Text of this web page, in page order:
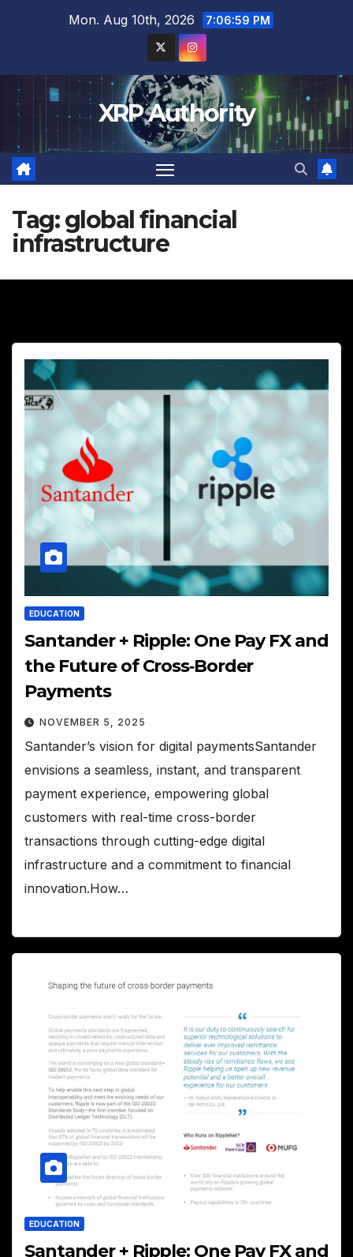
Mon. Aug 10th, 2026 7:07:00 PM
XRP Authority
Tag:global financial
infrastructure
EDUCATION
Santander + Ripple: One Pay FX and
the Future of Cross‑Border
Payments
NOVEMBER 5, 2025
Santander’s vision for digital paymentsSantander
envisions a seamless, instant, and transparent
payment experience, empowering global
customers with real-time cross-border
transactions through cutting-edge digital
infrastructure and a commitment to financial
innovation.How…
EDUCATION
Santander + Ripple: One Pay FX and